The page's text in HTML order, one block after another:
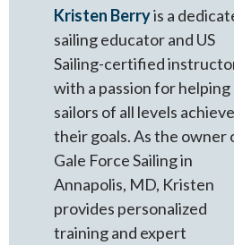
Kristen Berryis a
sailing educator and US
Sailing-certified
with a passion for helping
sailors of all levels achieve
their goals. As the owner
Gale Force Sailing in
Annapolis, MD, Kristen
provides personalized
training and expert